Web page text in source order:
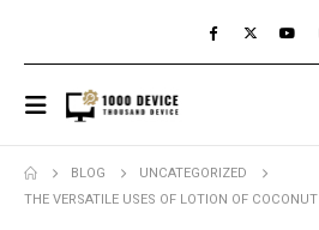
BLOG
UNCATEGORIZED
THE VERSATILE USES OF LOTION OF COCONUT